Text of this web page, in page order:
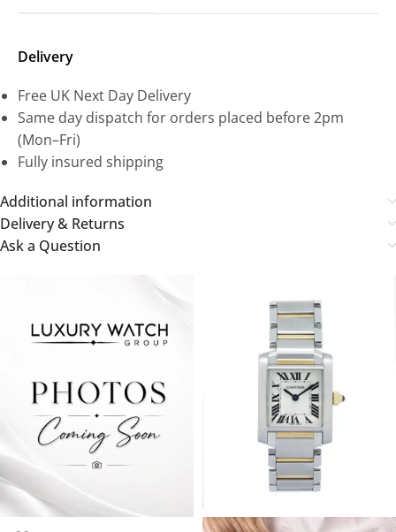
Delivery
Free UK Next Day Delivery
Same day dispatch for orders placed before 2pm
(Mon–Fri)
Fully insured shipping
Additional information
Delivery & Returns
Ask a Question